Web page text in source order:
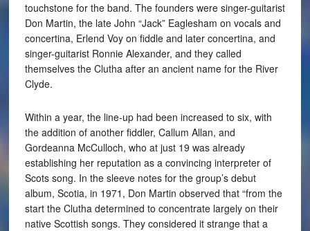
touchstone for the band. The founders were singer-guitarist
Don Martin, the late John “Jack” Eaglesham on vocals and
concertina, Erlend Voy on fiddle and later concertina, and
singer-guitarist Ronnie Alexander, and they called
themselves the Clutha after an ancient name for the River
Clyde.
Within a year, the line-up had been increased to six, with
the addition of another fiddler, Callum Allan, and
Gordeanna McCulloch, who at just 19 was already
establishing her reputation as a convincing interpreter of
Scots song. In the sleeve notes for the group’s debut
album, Scotia, in 1971, Don Martin observed that “from the
start the Clutha determined to concentrate largely on their
native Scottish songs. They considered it strange that a